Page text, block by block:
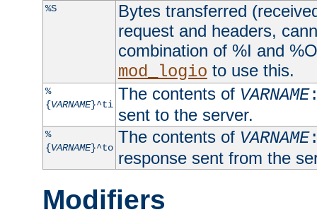
%S
Bytes transferred
request and headers,
combination of %I and
mod_logio to use this.
%
{VARNAME}^ti
The contents of VARNAME
sent to the server.
%
{VARNAME}^to
The contents of VARNAME
response sent from the
Modifiers